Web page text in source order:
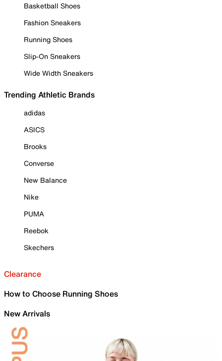
Basketball Shoes
Fashion Sneakers
Running Shoes
Slip-On Sneakers
Wide Width Sneakers
Trending Athletic Brands
adidas
ASICS
Brooks
Converse
New Balance
Nike
PUMA
Reebok
Skechers
Clearance
How to Choose Running Shoes
New Arrivals